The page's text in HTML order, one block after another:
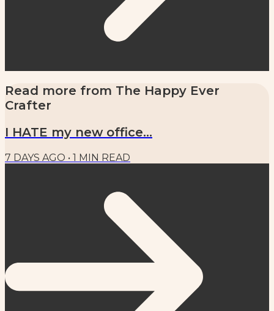
Read more from The Happy Ever
Crafter
I HATE my new office...
7 DAYS AGO • 1 MIN READ